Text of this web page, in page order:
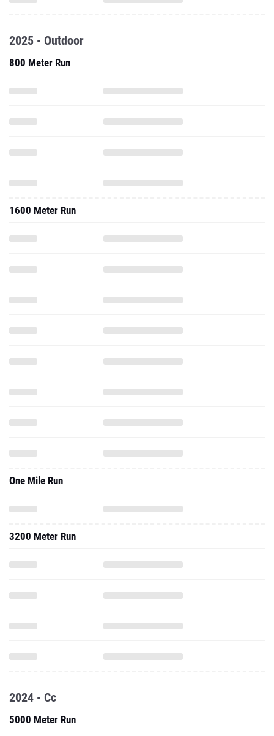
2025 - Outdoor
800 Meter Run
1600 Meter Run
One Mile Run
3200 Meter Run
2024 - Cc
5000 Meter Run